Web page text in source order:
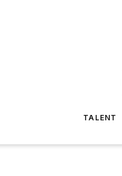
TALENT